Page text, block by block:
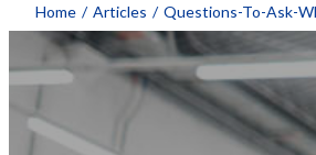
Home / Articles / Questions-To-Ask-